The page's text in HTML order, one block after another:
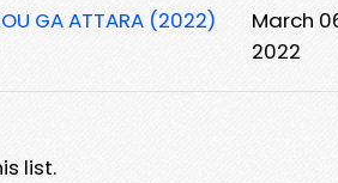
GA ATTARA (2022)
March
2022
list.